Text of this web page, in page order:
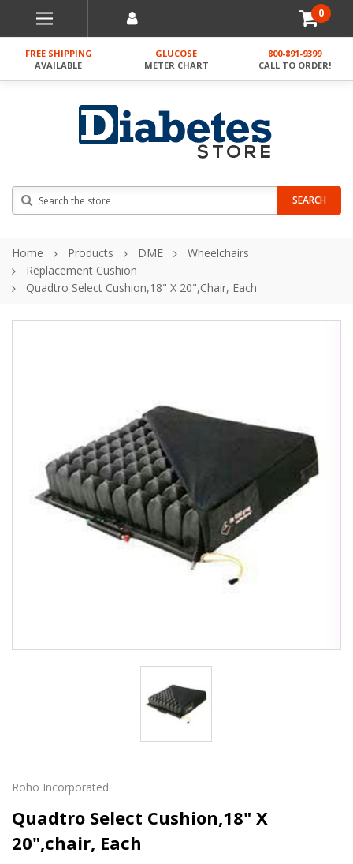
0
FREE SHIPPING
AVAILABLE
GLUCOSE
METER CHART
800-891-9399
CALL TO ORDER!
SEARCH
Home Products DME
Wheelchairs
Replacement Cushion
Quadtro Select Cushion,18" X 20",chair, Each
Roho Incorporated
Quadtro Select Cushion,18" X
20",chair, Each